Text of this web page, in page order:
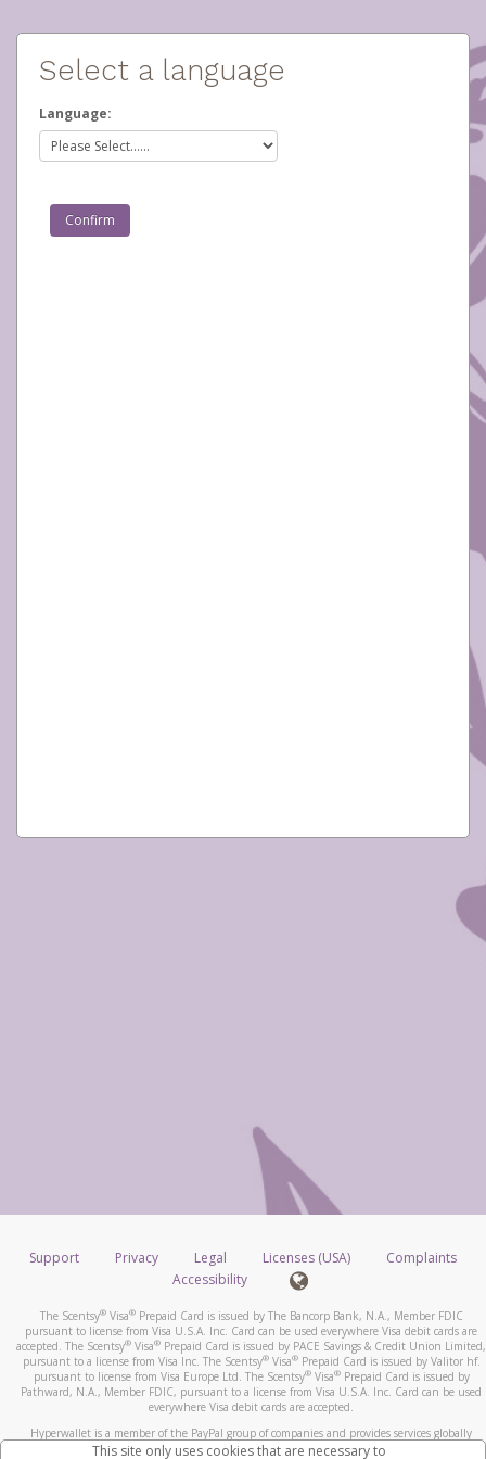
Select a language
Language:
Support Privacy Legal Licenses (USA)
Complaints
Accessibility
The Scentsy®Visa®Prepaid Card is issued by The Bancorp Bank, N.A., Member FDIC
pursuant to license from Visa U.S.A. Inc. Card can be used everywhere Visa debit cards are
accepted. The Scentsy® Visa® Prepaid Card is issued by PACE Savings & Credit Union Limited,
pursuant to a license from Visa Inc. The Scentsy®Visa®Prepaid Card is issued by Valitor hf.
pursuant to license from Visa Europe Ltd. The Scentsy®Visa®Prepaid Card is issued by
Pathward, N.A., Member FDIC, pursuant to a license from Visa U.S.A. Inc. Card can be used
everywhere Visa debit cards are accepted.
Hyperwallet is a member of the PayPal group of companies and provides services globally
through its affiliates. These affiliates are regulated in various jurisdictions as follows: In
This site only uses cookies that are necessary to